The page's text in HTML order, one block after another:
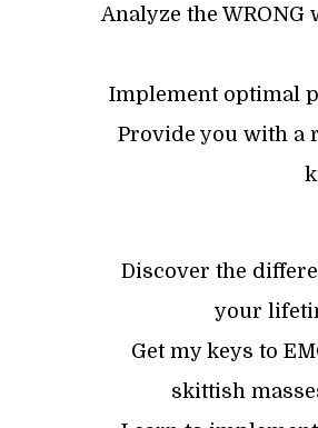
​Analyze the
​Implement optimal
​Provide you with a
Discover the
your
Get my keys to
skittish